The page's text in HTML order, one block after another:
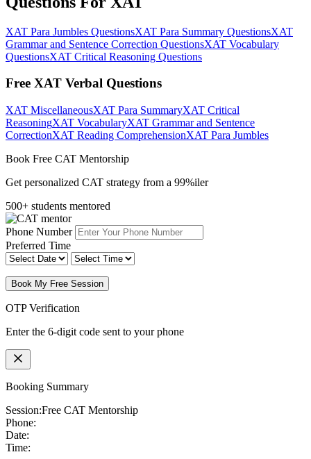
XAT Para Jumbles QuestionsXAT Para Summary QuestionsXAT
Grammar and Sentence Correction QuestionsXAT Vocabulary
QuestionsXAT Critical Reasoning Questions
Free XAT Verbal Questions
XAT MiscellaneousXAT Para SummaryXAT Critical
ReasoningXAT VocabularyXAT Grammar and Sentence
CorrectionXAT Reading ComprehensionXAT Para Jumbles
Book Free CAT Mentorship
Get personalized CAT strategy from a 99%iler
500+ students mentored
Phone Number
Preferred Time
Book My Free Session
OTP Verification
Enter the 6-digit code sent to your phone
Booking Summary
Session:Free CAT Mentorship
Phone:
Date:
Time: